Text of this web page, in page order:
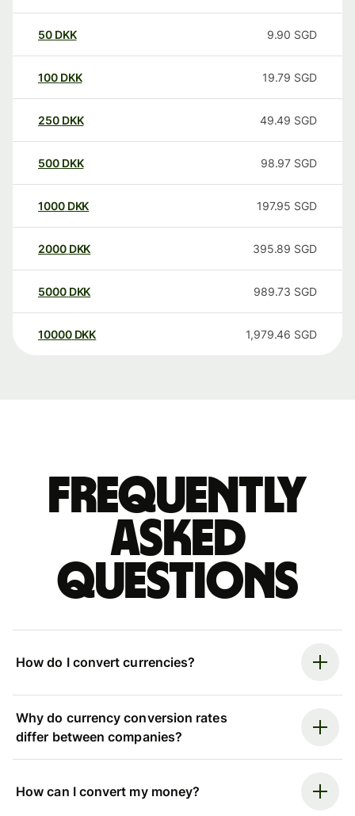
50 DKK 9.90 SGD
100 DKK 19.79 SGD
250 DKK 49.49 SGD
500 DKK 98.97 SGD
1000 DKK 197.95 SGD
2000 DKK 395.89 SGD
5000 DKK 989.73 SGD
10000 DKK 1,979.46 SGD
Frequently
asked
questions
How do I convert currencies?
Why do currency conversion rates
differ between companies?
How can I convert my money?